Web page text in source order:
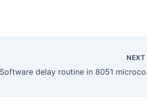
NEXT